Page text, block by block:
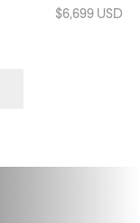
$6,699 USD